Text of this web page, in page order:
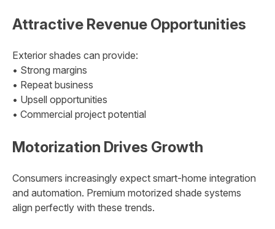
Attractive Revenue Opportunities
Exterior shades can provide:
• Strong margins
• Repeat business
• Upsell opportunities
• Commercial project potential
Motorization Drives Growth
Consumers increasingly expect smart-home integration
and automation. Premium motorized shade systems
align perfectly with these trends.